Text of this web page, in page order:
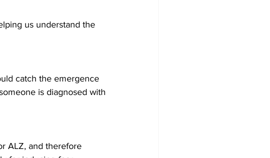
us understand the
catch the emergence
is diagnosed with
ALZ, and therefore